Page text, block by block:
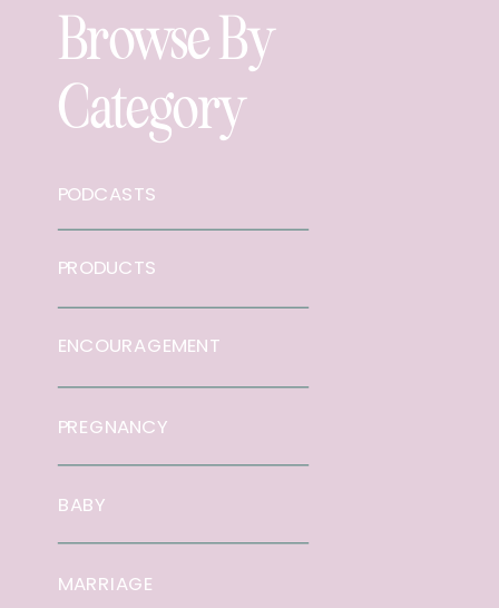
Browse By
Category
ENCOURAGEMENT
PRODUCTS
PODCASTS
MARRIAGE
BABY
PREGNANCY